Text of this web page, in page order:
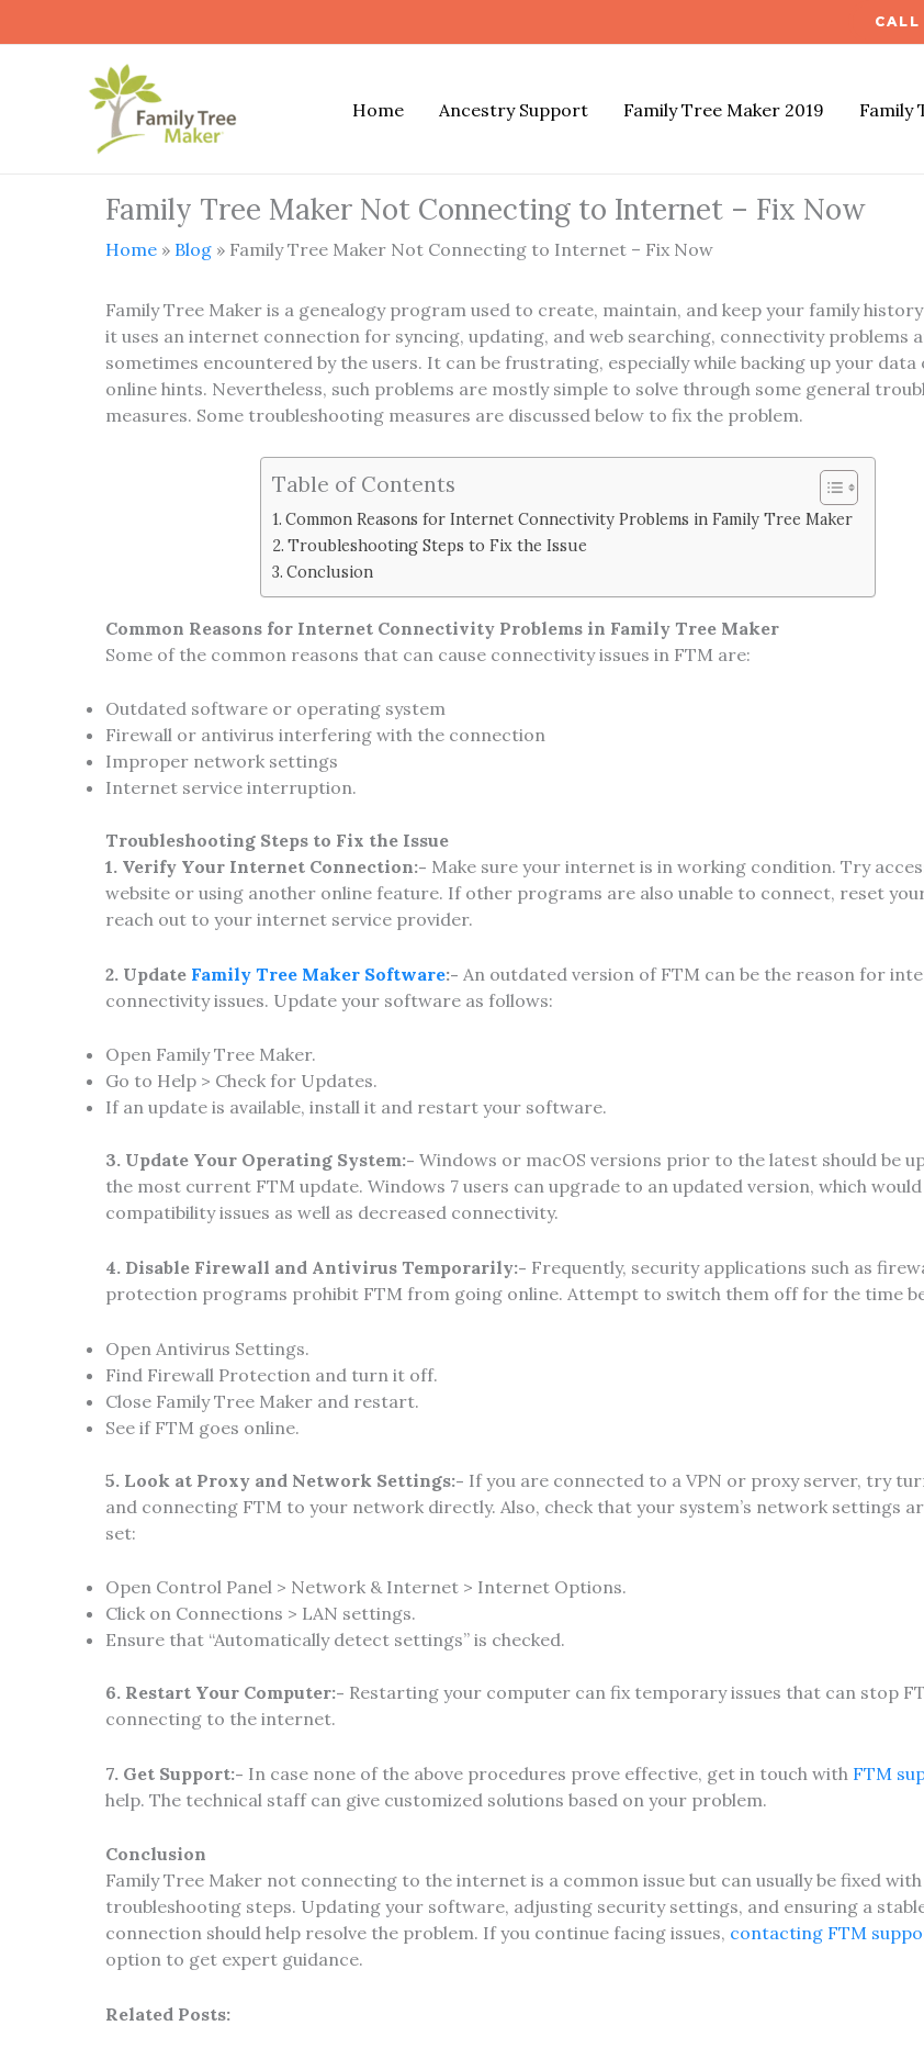
to
Home Ancestry Support Family Tree Maker 2019 Family
Family Tree Maker Not Connecting to Internet – Fix Now
Home » Blog » Family Tree Maker Not Connecting to Internet – Fix Now
Family Tree Maker is a genealogy program used to create, maintain, and keep your family
it uses an internet connection for syncing, updating, and web searching, connectivity problems
sometimes encountered by the users. It can be frustrating, especially while backing up your data
online hints. Nevertheless, such problems are mostly simple to solve through some general
measures. Some troubleshooting measures are discussed below to fix the problem.
Table of Contents
Common Reasons for Internet Connectivity Problems in Family Tree Maker
Troubleshooting Steps to Fix the Issue
Conclusion
Common Reasons for Internet Connectivity Problems in Family Tree Maker
Some of the common reasons that can cause connectivity issues in FTM are:
Outdated software or operating system
Firewall or antivirus interfering with the connection
Improper network settings
Internet service interruption.
Troubleshooting Steps to Fix the Issue
1. Verify Your Internet Connection:- Make sure your internet is in working condition. Try
website or using another online feature. If other programs are also unable to connect, reset
reach out to your internet service provider.
2. Update Family Tree Maker Software:- An outdated version of FTM can be the reason for
connectivity issues. Update your software as follows:
Open Family Tree Maker.
Go to Help > Check for Updates.
If an update is available, install it and restart your software.
3. Update Your Operating System:- Windows or macOS versions prior to the latest should be
the most current FTM update. Windows 7 users can upgrade to an updated version, which
compatibility issues as well as decreased connectivity.
4. Disable Firewall and Antivirus Temporarily:- Frequently, security applications such as
protection programs prohibit FTM from going online. Attempt to switch them off for the time
Open Antivirus Settings.
Find Firewall Protection and turn it off.
Close Family Tree Maker and restart.
See if FTM goes online.
5. Look at Proxy and Network Settings:- If you are connected to a VPN or proxy server, try
and connecting FTM to your network directly. Also, check that your system’s network settings
set:
Open Control Panel > Network & Internet > Internet Options.
Click on Connections > LAN settings.
Ensure that “Automatically detect settings” is checked.
6. Restart Your Computer:- Restarting your computer can fix temporary issues that can stop
connecting to the internet.
7. Get Support:- In case none of the above procedures prove effective, get in touch with FTM
help. The technical staff can give customized solutions based on your problem.
Conclusion
Family Tree Maker not connecting to the internet is a common issue but can usually be fixed
troubleshooting steps. Updating your software, adjusting security settings, and ensuring a
connection should help resolve the problem. If you continue facing issues, contacting FTM
option to get expert guidance.
Related Posts: